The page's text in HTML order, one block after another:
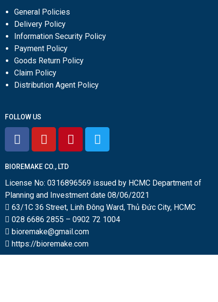
General Policies
Delivery Policy
Information Security Policy
Payment Policy
Goods Return Policy
Claim Policy
Distribution Agent Policy
FOLLOW US
BIOREMAKE CO., LTD
License No: 0316896569 issued by HCMC Department of
Planning and Investment date 08/06/2021
63/1C 36 Street, Linh Đông Ward, Thủ Đức City, HCMC
028 6686 2855 – 0902 72 1004
bioremake@gmail.com
https://bioremake.com